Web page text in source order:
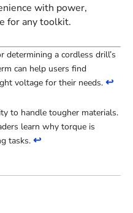
with power,
for any toolkit.
determining a cordless drill’s
can help users find
voltage for their needs. ↩
to handle tougher materials.
learn why torque is
tasks. ↩